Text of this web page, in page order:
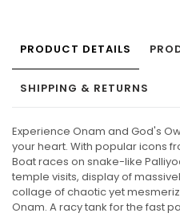
PRODUCT DETAILS
SHIPPING & RETURNS
Experience Onam and God's
your heart. With popular icons
Boat races on snake-like
temple visits, display of
collage of chaotic yet
Onam. A racy tank for the fast